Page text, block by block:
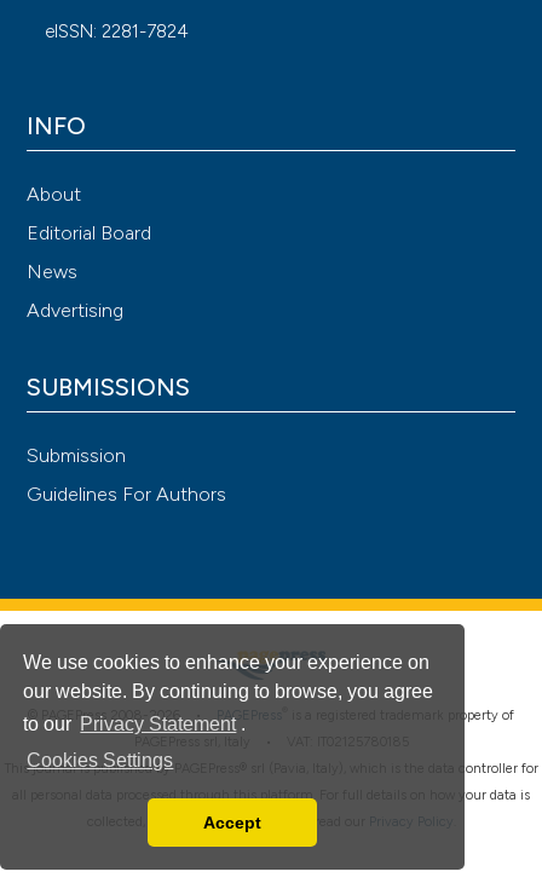
We use cookies to enhance your experience on
our website. By continuing to browse, you agree
to our Privacy Statement .
Cookies Settings
You can disable them by changing your browser
Accept
eISSN: 2281-7824
INFO
About
Editorial Board
News
Advertising
SUBMISSIONS
Submission
Guidelines For Authors
© PAGEPress 2008-2026 • PAGEPress
is a registered trademark property of
This journal is published by PAGEPress® srl (Pavia, Italy), which is the data controller for
all personal data processed through this platform. For full details on how your data is
collected, used and protected, please read our